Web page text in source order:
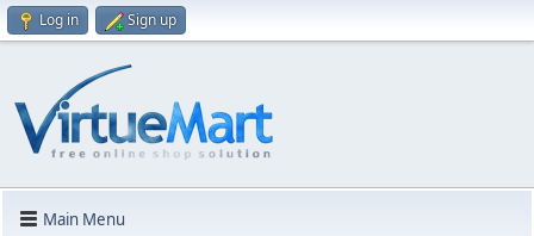
Log in Sign up
Main Menu